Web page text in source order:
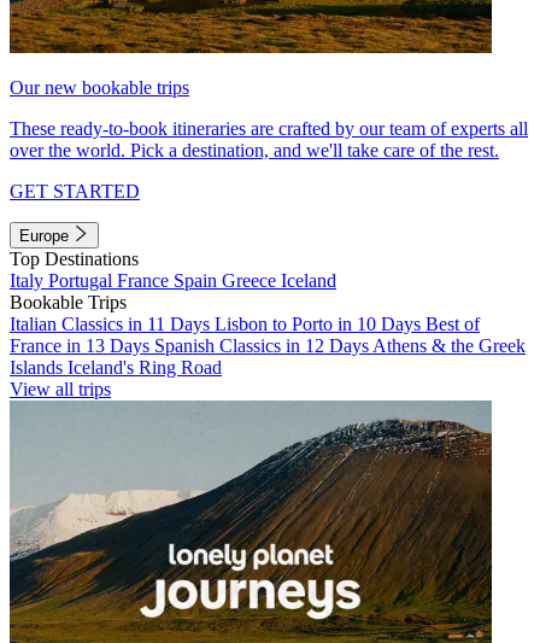
Our new bookable trips
These ready-to-book itineraries are crafted by our team of experts all
over the world. Pick a destination, and we'll take care of the rest.
GET STARTED
Europe
Top Destinations
Italy Portugal France Spain Greece Iceland
Bookable Trips
Italian Classics in 11 Days Lisbon to Porto in 10 Days Best of
France in 13 Days Spanish Classics in 12 Days Athens & the Greek
Islands Iceland's Ring Road
View all trips